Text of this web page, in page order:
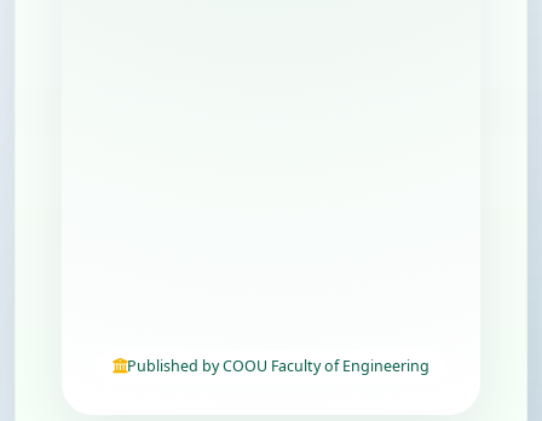
Published by COOU Faculty of Engineering